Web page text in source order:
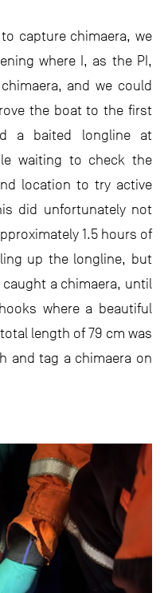
capture chimaera, we
where I, as the PI,
and we could
the boat to the first
a baited longline at
waiting to check the
location to try active
did unfortunately not
1.5 hours of
up the longline, but
a chimaera, until
where a beautiful
length of 79 cm was
and tag a chimaera on